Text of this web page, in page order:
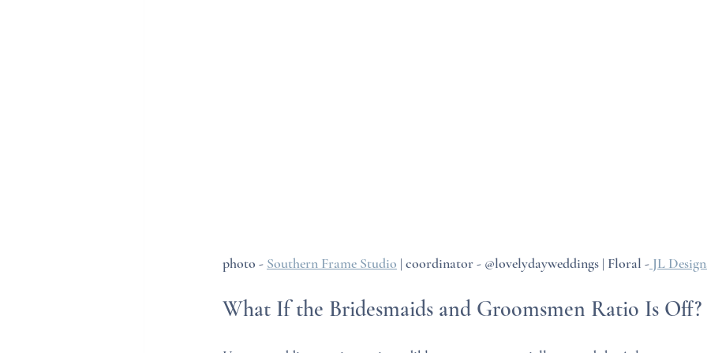
photo - Southern Frame Studio | coordinator - @lovelydayweddings | Floral - JL
What If the Bridesmaids and Groomsmen Ratio Is Off?